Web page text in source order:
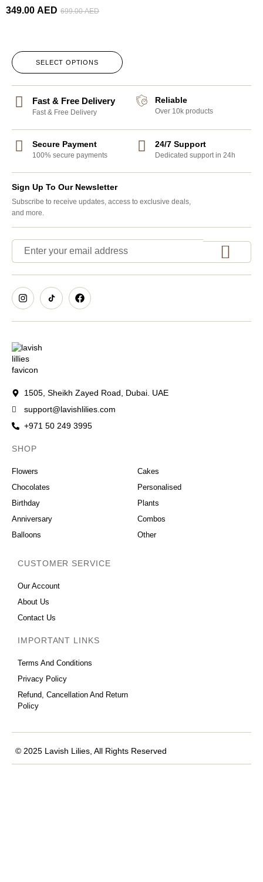
699.00AED
349.00 AED
SELECT OPTIONS
Fast & Free Delivery
Fast & Free Delivery
Reliable
Over 10k products
Secure Payment
100% secure payments
24/7 Support
Dedicated support in 24h
Sign Up To Our Newsletter
Subscribe to receive updates, access to exclusive deals,
and more.
1505, Sheikh Zayed Road, Dubai. UAE
support@lavishlilies.com
+971 50 249 3995
SHOP
Flowers
Chocolates
Birthday
Anniversary
Balloons
Cakes
Personalised
Plants
Combos
Other
CUSTOMER SERVICE
Our Account
About Us
Contact Us
IMPORTANT LINKS
Terms And Conditions
Privacy Policy
Refund, Cancellation And Return
Policy
© 2025 Lavish Lilies, All Rights Reserved